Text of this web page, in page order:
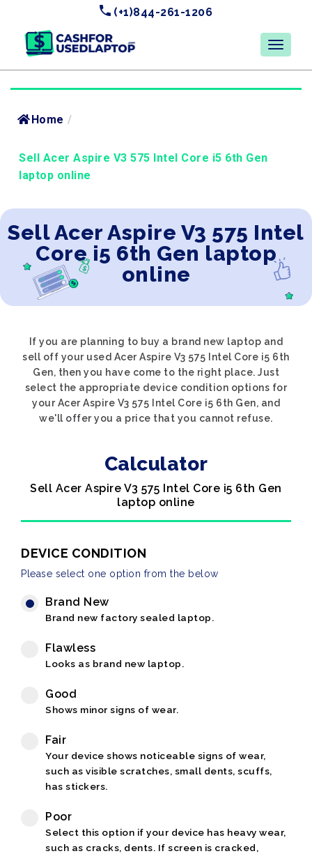
(+1)844-261-1206
Home /
Sell Acer Aspire V3 575 Intel Core i5 6th Gen
laptop online
Sell Acer Aspire V3 575 Intel
Core i5 6th Gen laptop
online
If you are planning to buy a brand new laptop and
sell off your used Acer Aspire V3 575 Intel Core i5 6th
Gen, then you have come to the right place. Just
select the appropriate device condition options for
your Acer Aspire V3 575 Intel Core i5 6th Gen, and
we'll offer you a price that you cannot refuse.
Calculator
Sell Acer Aspire V3 575 Intel Core i5 6th Gen
laptop online
DEVICE CONDITION
Please select one option from the below
Brand New
Brand new factory sealed laptop.
Flawless
Looks as brand new laptop.
Good
Shows minor signs of wear.
Fair
Your device shows noticeable signs of wear,
such as visible scratches, small dents, scuffs,
has stickers.
Poor
Select this option if your device has heavy wear,
such as cracks, dents. If screen is cracked,